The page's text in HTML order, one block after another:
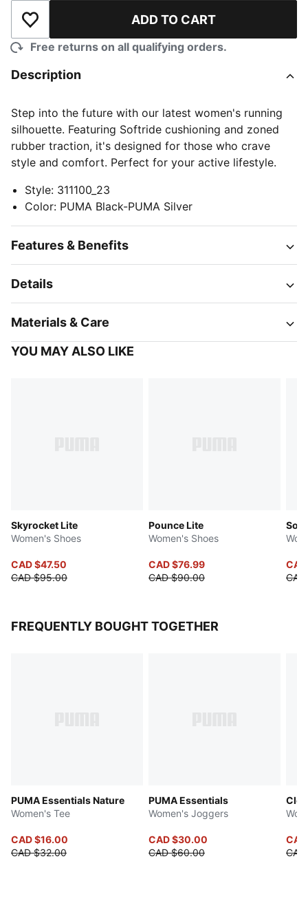
Add to Wishlist ADD TO CART
Free returns on all qualifying orders.
Description
Step into the future with our latest women's running
silhouette. Featuring Softride cushioning and zoned
rubber traction, it's designed for those who crave
style and comfort. Perfect for your active lifestyle.
Style: 311100_23
Color: PUMA Black-PUMA Silver
Features & Benefits
Details
Materials & Care
YOU MAY ALSO LIKE
Skyrocket Lite
Women's Shoes
CAD $47.50
CAD $95.00
Pounce Lite
Women's Shoes
CAD $76.99
CAD $90.00
FREQUENTLY BOUGHT TOGETHER
PUMA Essentials Nature
Women's Tee
CAD $16.00
CAD $32.00
PUMA Essentials
Women's Joggers
CAD $30.00
CAD $60.00